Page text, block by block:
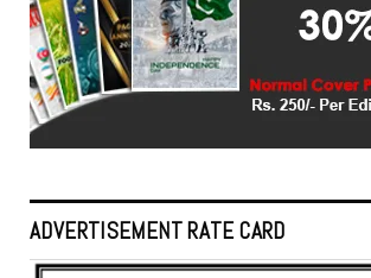
ADVERTISEMENT RATE CARD